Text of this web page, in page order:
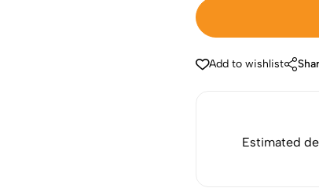
Add to wishlist
Estimated